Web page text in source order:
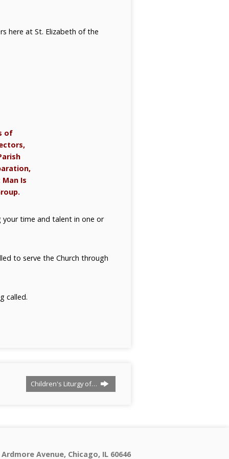
here at St. Elizabeth of the
of
Man Is
your time and talent in one or
to serve the Church through
called.
Children's Liturgy of…
Avenue, Chicago, IL 60646